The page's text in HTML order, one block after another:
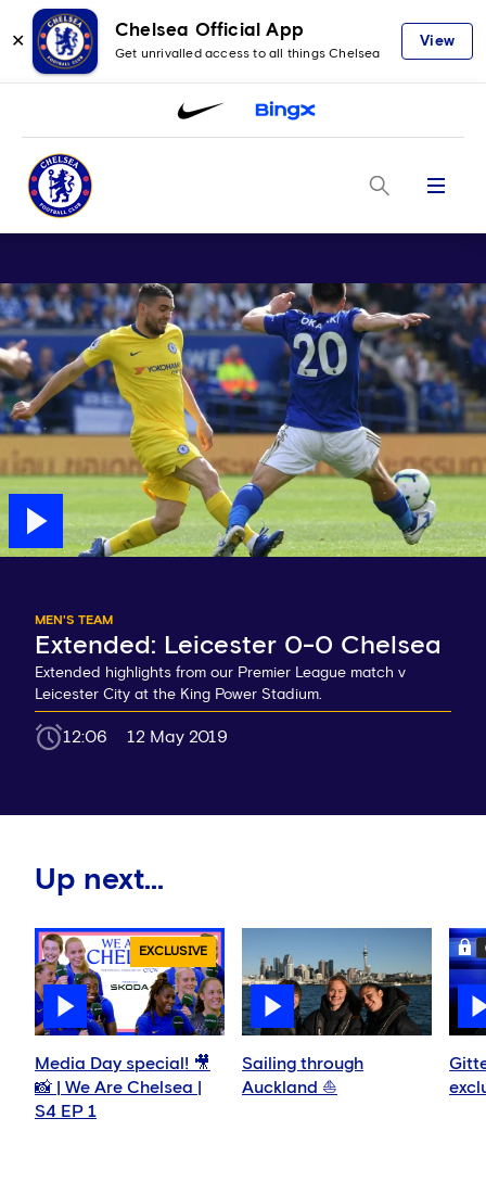
✕
Chelsea Official App
Get unrivalled access to all things Chelsea
View
Menu
MEN'S TEAM
Extended: Leicester 0-0 Chelsea
Extended highlights from our Premier League match v
Leicester City at the King Power Stadium.
12:06 12 May 2019
Up next...
EXCLUSIVE
Media Day special! 🎥
📸 | We Are Chelsea |
S4 EP 1
Sailing through
Auckland ⛵️